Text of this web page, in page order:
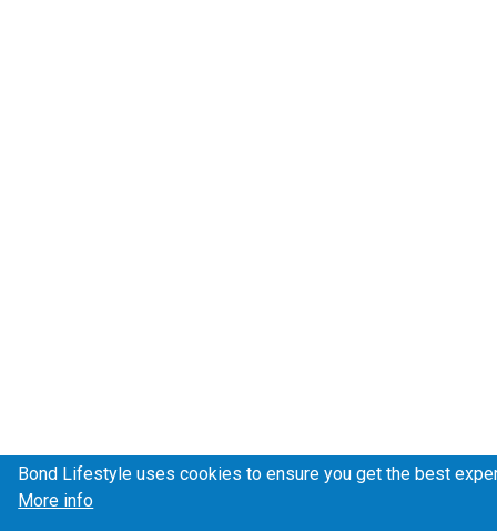
Bond Lifestyle uses cookies to ensure you get the best
More info